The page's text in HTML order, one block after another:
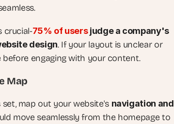
crucial-75% of users judge a company's
design. If your layout is unclear or
before engaging with your content.
Map
map out your website's navigation and
move seamlessly from the homepage to